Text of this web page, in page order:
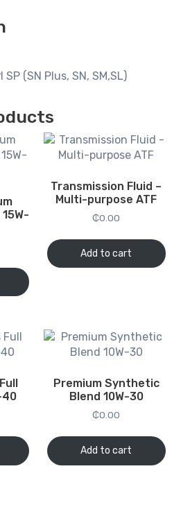
SP (SN Plus, SN, SM,SL)
Transmission Fluid –
Multi-purpose ATF
₵0.00
Add to cart
40
Premium Synthetic
Blend 10W-30
₵0.00
Add to cart